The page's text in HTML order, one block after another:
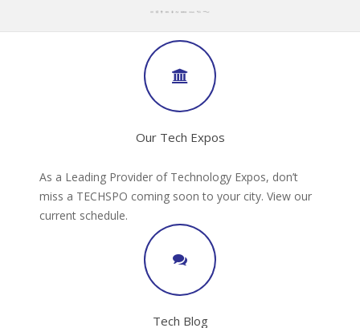
Our Tech Expos
As a Leading Provider of Technology Expos, don’t
miss a TECHSPO coming soon to your city. View our
current schedule.
Tech Blog